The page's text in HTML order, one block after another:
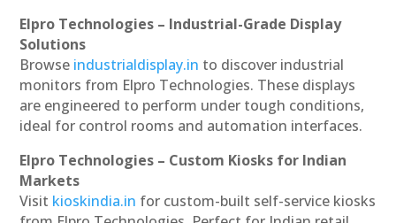
Elpro Technologies – Industrial-Grade Display
Solutions
Browse industrialdisplay.in to discover industrial
monitors from Elpro Technologies. These displays
are engineered to perform under tough conditions,
ideal for control rooms and automation interfaces.
Elpro Technologies – Custom Kiosks for Indian
Markets
Visit kioskindia.in for custom-built self-service kiosks